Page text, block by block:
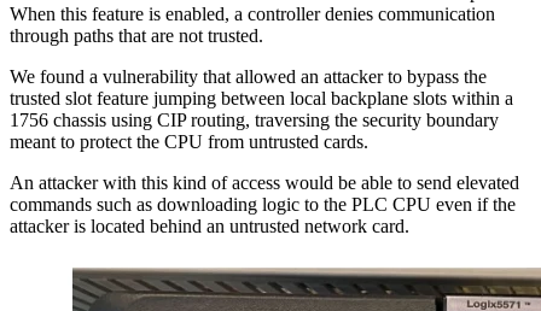
When this feature is enabled, a controller denies communication
through paths that are not trusted.
We found a vulnerability that allowed an attacker to bypass the
trusted slot feature jumping between local backplane slots within a
1756 chassis using CIP routing, traversing the security boundary
meant to protect the CPU from untrusted cards.
An attacker with this kind of access would be able to send elevated
commands such as downloading logic to the PLC CPU even if the
attacker is located behind an untrusted network card.